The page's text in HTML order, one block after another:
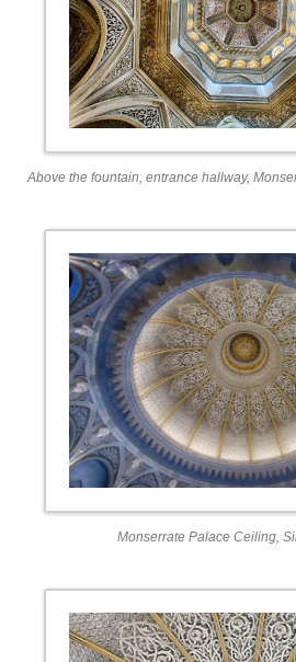
Above the fountain, entrance hallway,
Monserrate Palace Ceiling,